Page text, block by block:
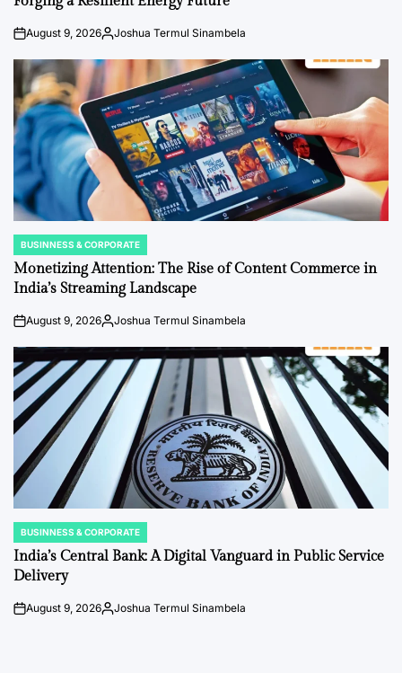
onAugust 9, 2026Posted
Joshua Termul Sinambela
POSTED
IN
BUSINNESS & CORPORATE
Monetizing Attention: The Rise of Content Commerce in
India’s Streaming Landscape
onAugust 9, 2026Posted
Joshua Termul Sinambela
POSTED
IN
BUSINNESS & CORPORATE
India’s Central Bank: A Digital Vanguard in Public Service
Delivery
onAugust 9, 2026Posted
Joshua Termul Sinambela